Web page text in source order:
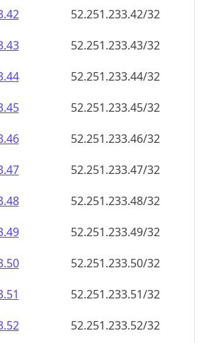
52.251.233.42/32
52.251.233.43/32
52.251.233.44/32
52.251.233.45/32
52.251.233.46/32
52.251.233.47/32
52.251.233.48/32
52.251.233.49/32
52.251.233.50/32
52.251.233.51/32
52.251.233.52/32